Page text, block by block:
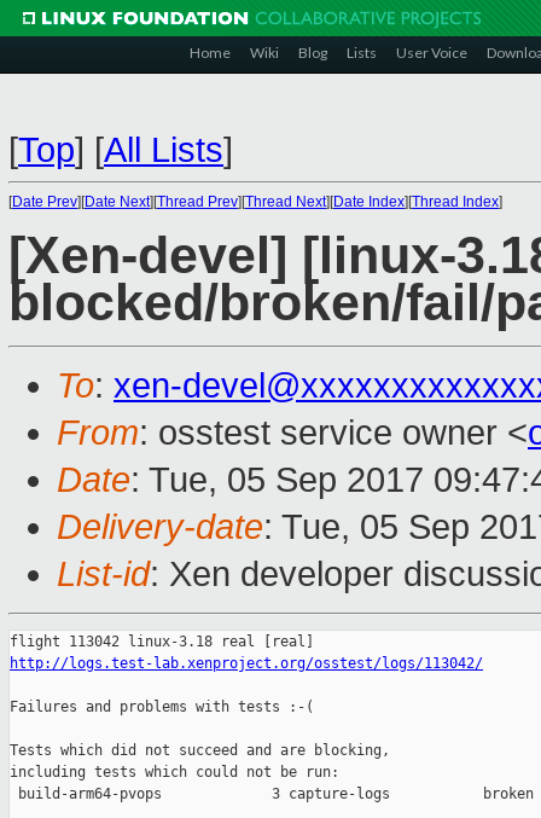
Home Wiki Blog Lists User Voice
[Top] [All Lists]
[Date Prev][Date Next][Thread Prev][Thread Next][Date Index][Thread Index]
[Xen-devel] [linux-
blocked/broken/fail/
To: xen-
From: osstest service owner <
Date: Tue, 05 Sep 2017
Delivery-date: Tue, 05 Sep
List-id: Xen developer
http://logs.test-lab.xenproject.org/osstest/logs/113042/